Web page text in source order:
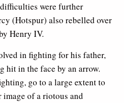
were further
(Hotspur) also rebelled over
Henry IV.
in fighting for his father,
hit in the face by an arrow.
go to a large extent to
of a riotous and